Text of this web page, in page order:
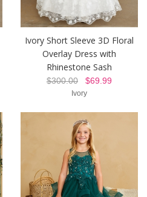
Ivory Short Sleeve 3D Floral
Overlay Dress with
Rhinestone Sash
$300.00 $69.99
Ivory